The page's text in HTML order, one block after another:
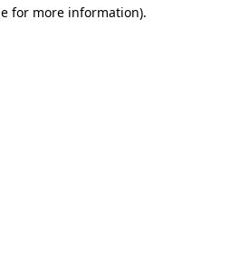
for more information).